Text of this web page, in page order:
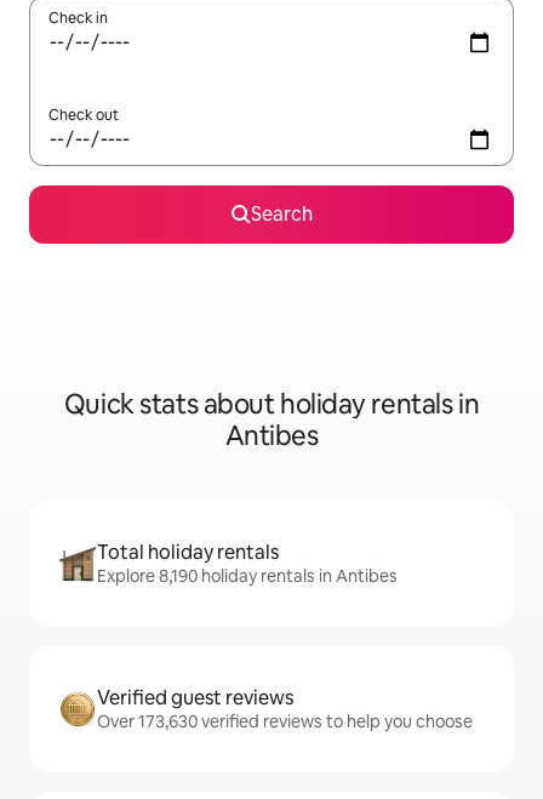
Check in
Check out
Search
Quick stats about holiday rentals in
Antibes
Total holiday rentals
Explore 8,190 holiday rentals in Antibes
Verified guest reviews
Over 173,630 verified reviews to help you choose